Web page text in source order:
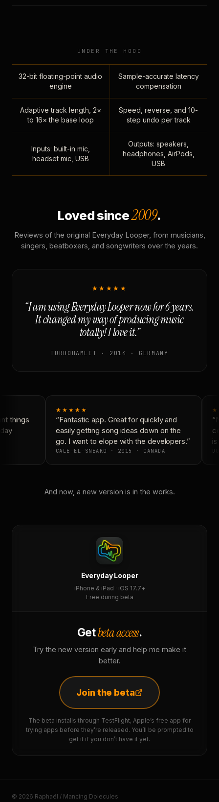
UNDER THE HOOD
32-bit floating-point audio
engine
Sample-accurate latency
compensation
Adaptive track length, 2×
to 16× the base loop
Speed, reverse, and 10-
step undo per track
Inputs: built-in mic,
headset mic, USB
Outputs: speakers,
headphones, AirPods,
USB
Loved since2009.
Reviews of the original Everyday Looper, from musicians,
singers, beatboxers, and songwriters over the years.
★★★★★
“I am using Everyday Looper now for 6 years.
It changed my way of producing music
totally! I love it.”
TURBOHAMLET · 2014 · GERMANY
things
★★★★★
“Fantastic app. Great for quickly and
easily getting song ideas down on the
go. I want to elope with the developers.”
CALE-EL-SNEAKO · 2015 · CANADA
And now, a new version is in the works.
Everyday Looper
iPhone & iPad · iOS 17.7+
Free during beta
Getbeta access.
Try the new version early and help me make it
better.
Join the beta
The beta installs through TestFlight, Apple’s free app for
trying apps before they’re released. You’ll be prompted to
get it if you don’t have it yet.
© 2026 Raphaël / Mancing Dolecules